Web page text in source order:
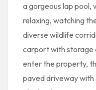
a gorgeous lap pool,
relaxing, watching
diverse wildlife
carport with storage
enter the property,
paved driveway with